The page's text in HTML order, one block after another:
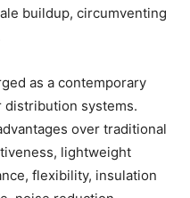
buildup, circumventing
as a contemporary
systems.
over traditional
lightweight
flexibility, insulation